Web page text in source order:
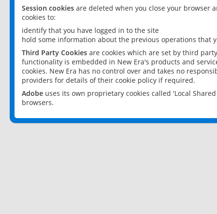
Session cookies are deleted when you close your browser
cookies to:
identify that you have logged in to the site
hold some information about the previous operations that
Third Party Cookies are cookies which are set by third
functionality is embedded in New Era's products and
cookies. New Era has no control over and takes no
providers for details of their cookie policy if required.
Adobe uses its own proprietary cookies called 'Local
browsers.